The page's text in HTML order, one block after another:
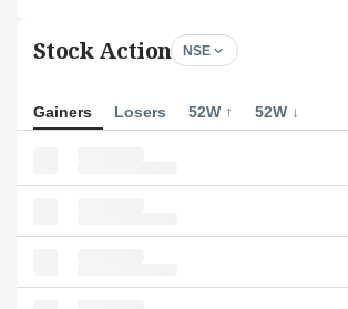
Stock Action NSE
Gainers Losers 52W ↑ 52W ↓